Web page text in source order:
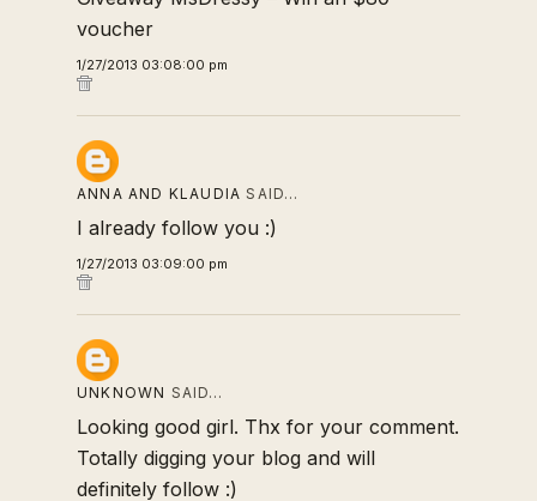
voucher
1/27/2013 03:08:00 pm
ANNA AND KLAUDIA SAID…
I already follow you :)
1/27/2013 03:09:00 pm
UNKNOWN SAID…
Looking good girl. Thx for your comment.
Totally digging your blog and will
definitely follow :)